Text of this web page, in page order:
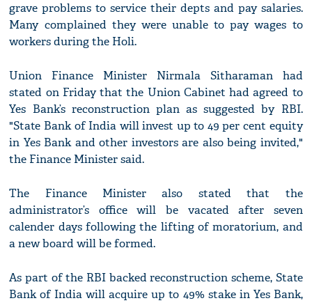
grave problems to service their depts and pay salaries.
Many complained they were unable to pay wages to
workers during the Holi.
Union Finance Minister Nirmala Sitharaman had
stated on Friday that the Union Cabinet had agreed to
Yes Bank’s reconstruction plan as suggested by RBI.
"State Bank of India will invest up to 49 per cent equity
in Yes Bank and other investors are also being invited,"
the Finance Minister said.
The Finance Minister also stated that the
administrator’s office will be vacated after seven
calender days following the lifting of moratorium, and
a new board will be formed.
As part of the RBI backed reconstruction scheme, State
Bank of India will acquire up to 49% stake in Yes Bank,